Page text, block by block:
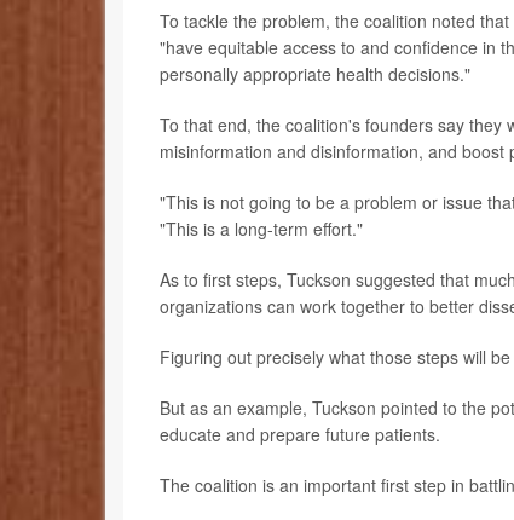
To tackle the problem, the coalition noted
"have equitable access to and confidence in
personally appropriate health decisions."
To that end, the coalition's founders say they
misinformation and disinformation, and boost
"This is not going to be a problem or issue
"This is a long-term effort."
As to first steps, Tuckson suggested that
organizations can work together to better
Figuring out precisely what those steps will
But as an example, Tuckson pointed to the
educate and prepare future patients.
The coalition is an important first step in